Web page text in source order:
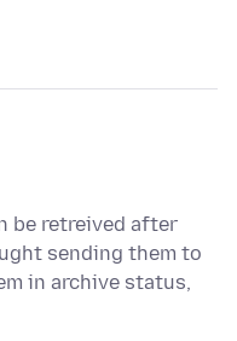
be retreived after
sending them to
in archive status,